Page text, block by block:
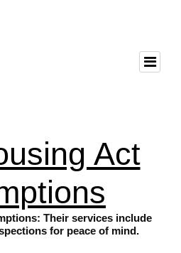
Act
Their services include
for peace of mind.